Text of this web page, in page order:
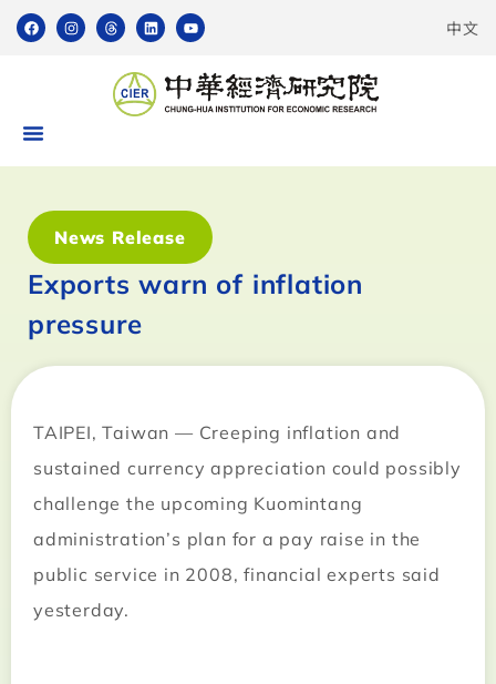
中文
News Release
Exports warn of inflation
pressure
TAIPEI,Taiwan — Creeping inflation and
sustained currency appreciation could possibly
challenge the upcoming Kuomintang
administration’s plan for a pay raise in the
public service in 2008, financial experts said
yesterday.